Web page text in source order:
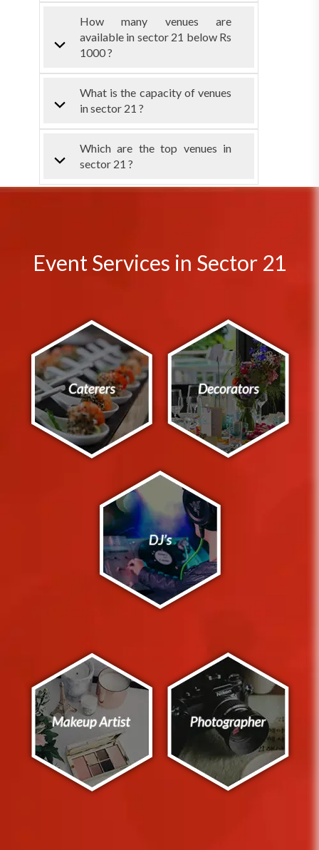
How many venues are
available in sector 21 below Rs
1000 ?
What is the capacity of venues
in sector 21 ?
Which are the top venues in
sector 21 ?
Event Services in Sector 21